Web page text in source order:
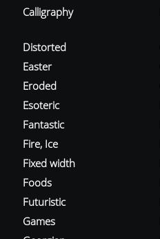
Calligraphy
Distorted
Easter
Eroded
Esoteric
Fantastic
Fire, Ice
Fixed width
Foods
Futuristic
Games